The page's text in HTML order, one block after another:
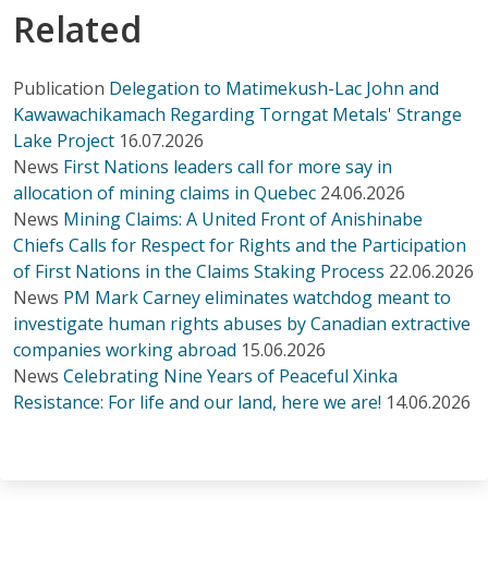
Related
Publication Delegation to Matimekush-Lac John and
Kawawachikamach Regarding Torngat Metals' Strange
Lake Project 16.07.2026
News First Nations leaders call for more say in
allocation of mining claims in Quebec 24.06.2026
News Mining Claims: A United Front of Anishinabe
Chiefs Calls for Respect for Rights and the Participation
of First Nations in the Claims Staking Process 22.06.2026
News PM Mark Carney eliminates watchdog meant to
investigate human rights abuses by Canadian extractive
companies working abroad 15.06.2026
News Celebrating Nine Years of Peaceful Xinka
Resistance: For life and our land, here we are! 14.06.2026